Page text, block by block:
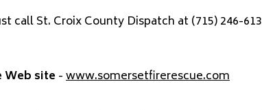
call St. Croix County Dispatch at (715) 246-
Web site -www.somersetfirerescue.com